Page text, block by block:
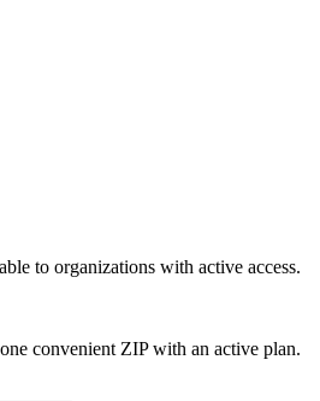
to organizations with active access.
convenient ZIP with an active plan.